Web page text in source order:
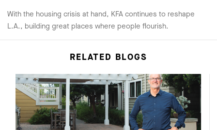
With the housing crisis at hand, KFA continues to reshape
L.A., building great places where people flourish.
RELATED BLOGS